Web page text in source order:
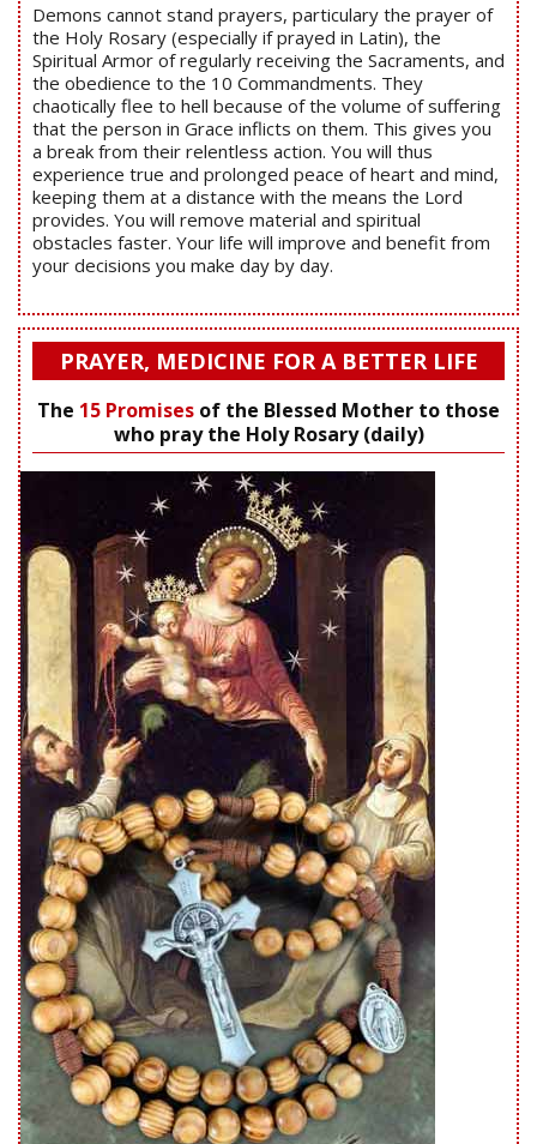
Demons cannot stand prayers, particulary the prayer of
the Holy Rosary (especially if prayed in Latin), the
Spiritual Armor of regularly receiving the Sacraments, and
the obedience to the 10 Commandments. They
chaotically flee to hell because of the volume of suffering
that the person in Grace inflicts on them. This gives you
a break from their relentless action. You will thus
experience true and prolonged peace of heart and mind,
keeping them at a distance with the means the Lord
provides. You will remove material and spiritual
obstacles faster. Your life will improve and benefit from
your decisions you make day by day.
PRAYER, MEDICINE FOR A BETTER LIFE
The 15 Promises of the Blessed Mother to those
who pray the Holy Rosary (daily)